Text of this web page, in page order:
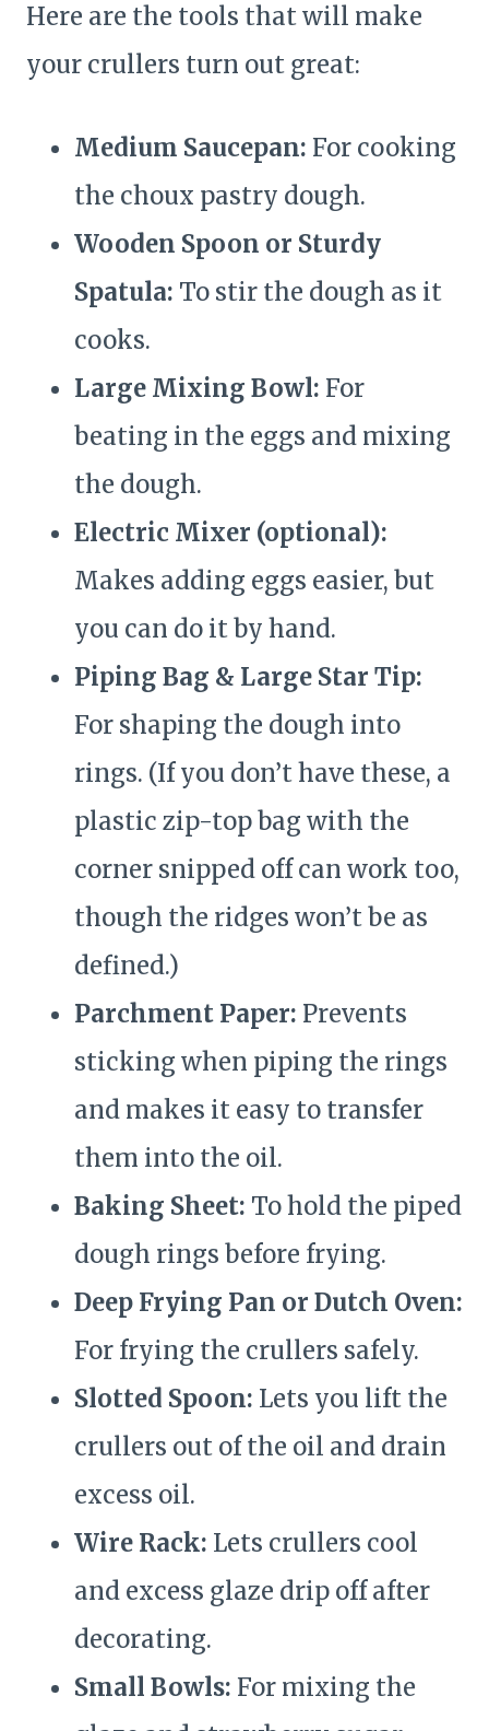
Here are the tools that will make
your crullers turn out great:
Medium Saucepan: For cooking
the choux pastry dough.
Wooden Spoon or Sturdy
Spatula: To stir the dough as it
cooks.
Large Mixing Bowl: For
beating in the eggs and mixing
the dough.
Electric Mixer (optional):
Makes adding eggs easier, but
you can do it by hand.
Piping Bag & Large Star Tip:
For shaping the dough into
rings. (If you don’t have these, a
plastic zip-top bag with the
corner snipped off can work too,
though the ridges won’t be as
defined.)
Parchment Paper: Prevents
sticking when piping the rings
and makes it easy to transfer
them into the oil.
Baking Sheet: To hold the piped
dough rings before frying.
Deep Frying Pan or Dutch Oven:
For frying the crullers safely.
Slotted Spoon: Lets you lift the
crullers out of the oil and drain
excess oil.
Wire Rack: Lets crullers cool
and excess glaze drip off after
decorating.
Small Bowls: For mixing the